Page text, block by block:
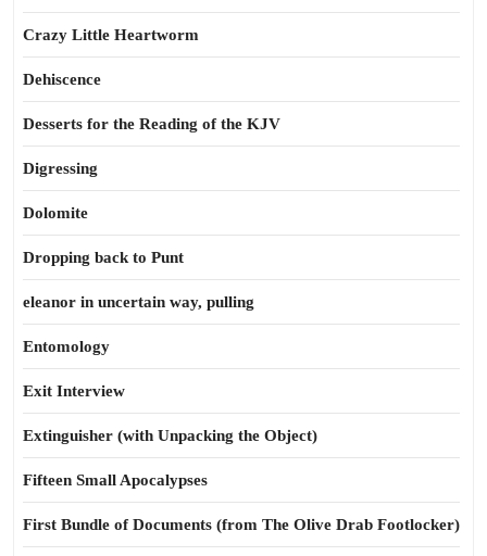
Crazy Little Heartworm
Dehiscence
Desserts for the Reading of the KJV
Digressing
Dolomite
Dropping back to Punt
eleanor in uncertain way, pulling
Entomology
Exit Interview
Extinguisher (with Unpacking the Object)
Fifteen Small Apocalypses
First Bundle of Documents (from The Olive Drab Footlocker)